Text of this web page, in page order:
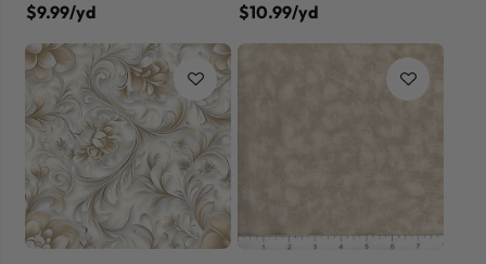
$9.99/yd $10.99/yd